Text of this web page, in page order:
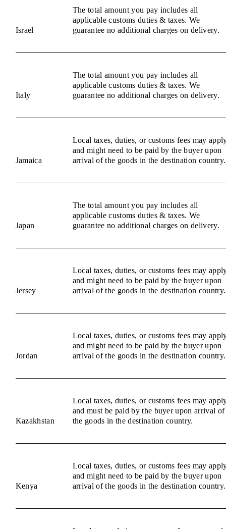
Israel
The total amount you pay includes all
applicable customs duties & taxes. We
guarantee no additional charges on delivery.
Italy
The total amount you pay includes all
applicable customs duties & taxes. We
guarantee no additional charges on delivery.
Jamaica
Local taxes, duties, or customs fees may
and might need to be paid by the buyer upon
arrival of the goods in the destination country.
Japan
The total amount you pay includes all
applicable customs duties & taxes. We
guarantee no additional charges on delivery.
Jersey
Local taxes, duties, or customs fees may
and might need to be paid by the buyer upon
arrival of the goods in the destination country.
Jordan
Local taxes, duties, or customs fees may
and might need to be paid by the buyer upon
arrival of the goods in the destination country.
Kazakhstan
Local taxes, duties, or customs fees may
and must be paid by the buyer upon arrival of
the goods in the destination country.
Kenya
Local taxes, duties, or customs fees may
and might need to be paid by the buyer upon
arrival of the goods in the destination country.